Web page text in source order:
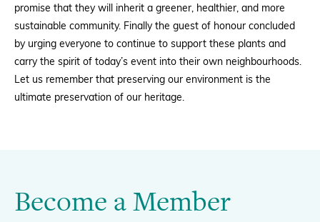
promise that they will inherit a greener, healthier, and more
sustainable community. Finally the guest of honour concluded
by urging everyone to continue to support these plants and
carry the spirit of today’s event into their own neighbourhoods.
Let us remember that preserving our environment is the
ultimate preservation of our heritage.
Become a Member